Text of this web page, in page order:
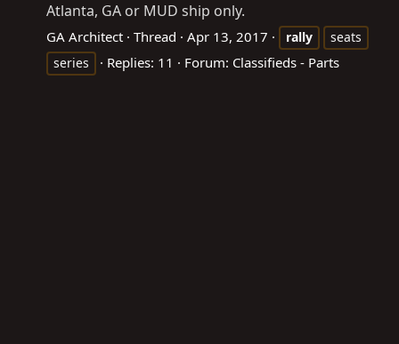
Atlanta, GA or MUD ship only.
GA Architect Thread Apr 13, 2017 rally
seats
series
Replies: 11 Forum: Classifieds - Parts